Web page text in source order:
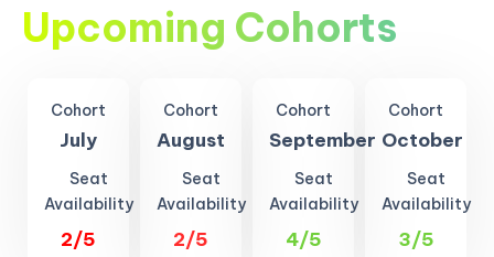
Upcoming Cohorts
Cohort
July
Seat
Availability
2/5
Cohort
August
Seat
Availability
2/5
Cohort
September
Seat
Availability
4/5
Cohort
October
Seat
Availability
3/5